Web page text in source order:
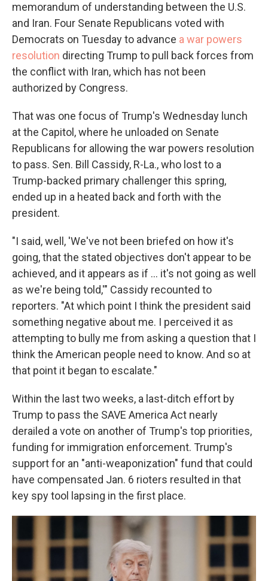
memorandum of understanding between the U.S.
and Iran. Four Senate Republicans voted with
Democrats on Tuesday to advance a war powers
resolution directing Trump to pull back forces from
the conflict with Iran, which has not been
authorized by Congress.
That was one focus of Trump's Wednesday lunch
at the Capitol, where he unloaded on Senate
Republicans for allowing the war powers resolution
to pass. Sen. Bill Cassidy, R-La., who lost to a
Trump-backed primary challenger this spring,
ended up in a heated back and forth with the
president.
"I said, well, 'We've not been briefed on how it's
going, that the stated objectives don't appear to be
achieved, and it appears as if ... it's not going as well
as we're being told,'" Cassidy recounted to
reporters. "At which point I think the president said
something negative about me. I perceived it as
attempting to bully me from asking a question that I
think the American people need to know. And so at
that point it began to escalate."
Within the last two weeks, a last-ditch effort by
Trump to pass the SAVE America Act nearly
derailed a vote on another of Trump's top priorities,
funding for immigration enforcement. Trump's
support for an "anti-weaponization" fund that could
have compensated Jan. 6 rioters resulted in that
key spy tool lapsing in the first place.